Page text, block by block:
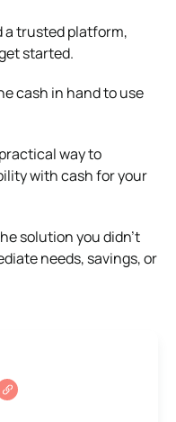
a trusted platform,
started.
cash in hand to use
way to
with cash for your
solution you didn’t
needs, savings, or